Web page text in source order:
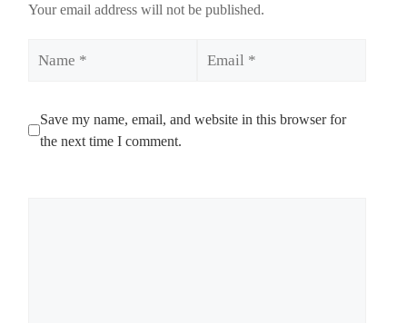
Your email address will not be published.
Save my name, email, and website in this browser for
the next time I comment.